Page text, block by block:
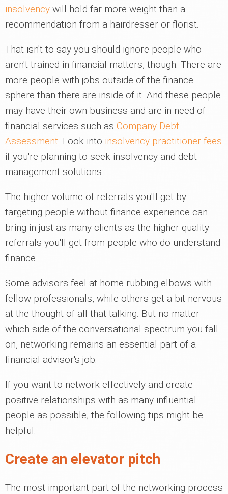
insolvency will hold far more weight than a
recommendation from a hairdresser or florist.
That isn't to say you should ignore people who
aren't trained in financial matters, though. There are
more people with jobs outside of the finance
sphere than there are inside of it. And these people
may have their own business and are in need of
financial services such as Company Debt
Assessment. Look into insolvency practitioner fees
if you're planning to seek insolvency and debt
management solutions.
The higher volume of referrals you'll get by
targeting people without finance experience can
bring in just as many clients as the higher quality
referrals you'll get from people who do understand
finance.
Some advisors feel at home rubbing elbows with
fellow professionals, while others get a bit nervous
at the thought of all that talking. But no matter
which side of the conversational spectrum you fall
on, networking remains an essential part of a
financial advisor's job.
If you want to network effectively and create
positive relationships with as many influential
people as possible, the following tips might be
helpful.
Create an elevator pitch
The most important part of the networking process